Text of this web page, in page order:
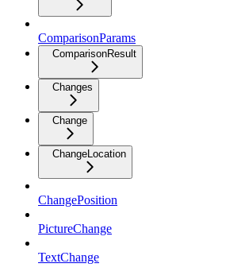
ComparisonParams
ComparisonResult
Changes
Change
ChangeLocation
ChangePosition
PictureChange
TextChange